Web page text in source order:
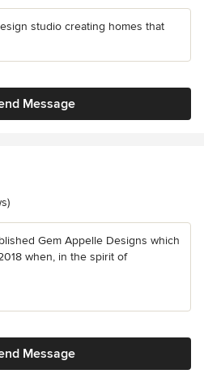
studio creating homes that
Message
Gem Appelle Designs which
when, in the spirit of
Message